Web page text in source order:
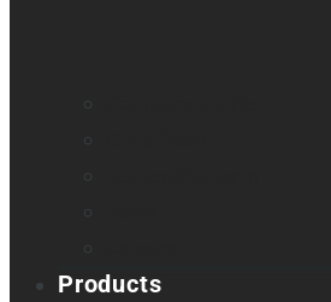
Products